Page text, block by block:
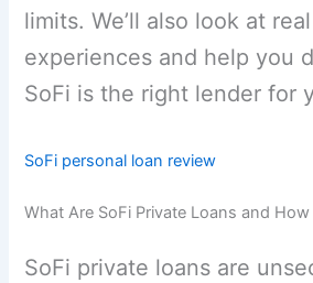
limits. We’ll also look at
experiences and help you
SoFi is the right lender for
SoFi personal loan review
What Are SoFi Private Loans and
SoFi private loans are